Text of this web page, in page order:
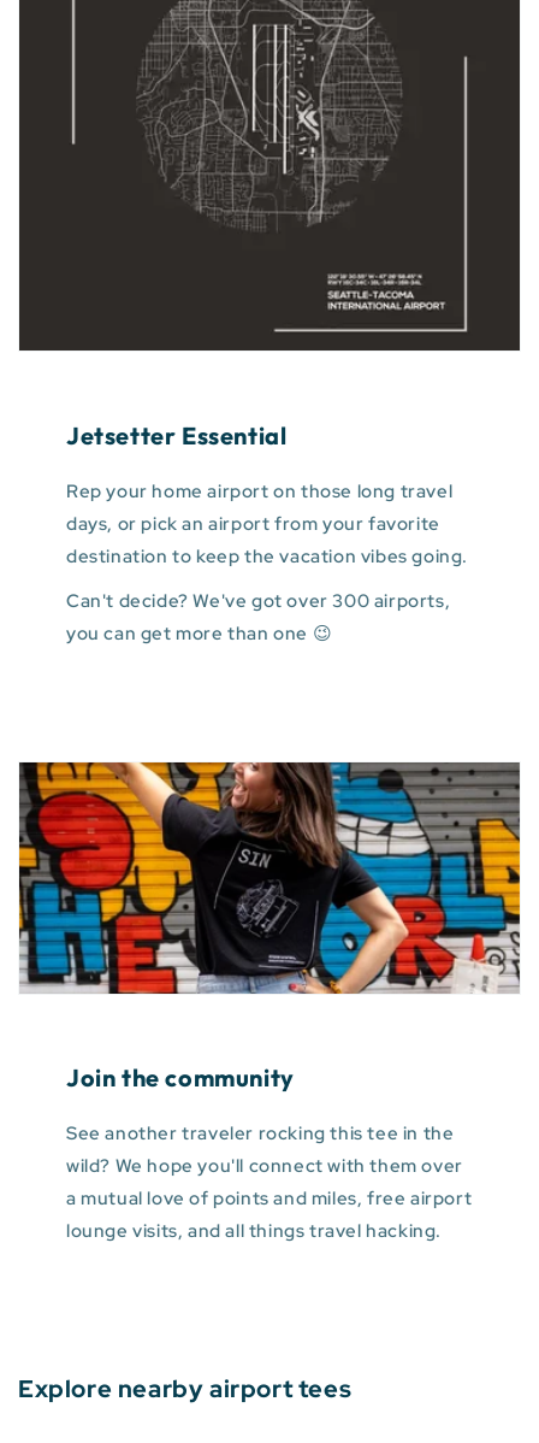
Jetsetter Essential
Rep your home airport on those long travel
days, or pick an airport from your favorite
destination to keep the vacation vibes going.
Can't decide? We've got over 300 airports,
you can get more than one 😉
Join the community
See another traveler rocking this tee in the
wild? We hope you'll connect with them over
a mutual love of points and miles, free airport
lounge visits, and all things travel hacking.
Explore nearby airport tees